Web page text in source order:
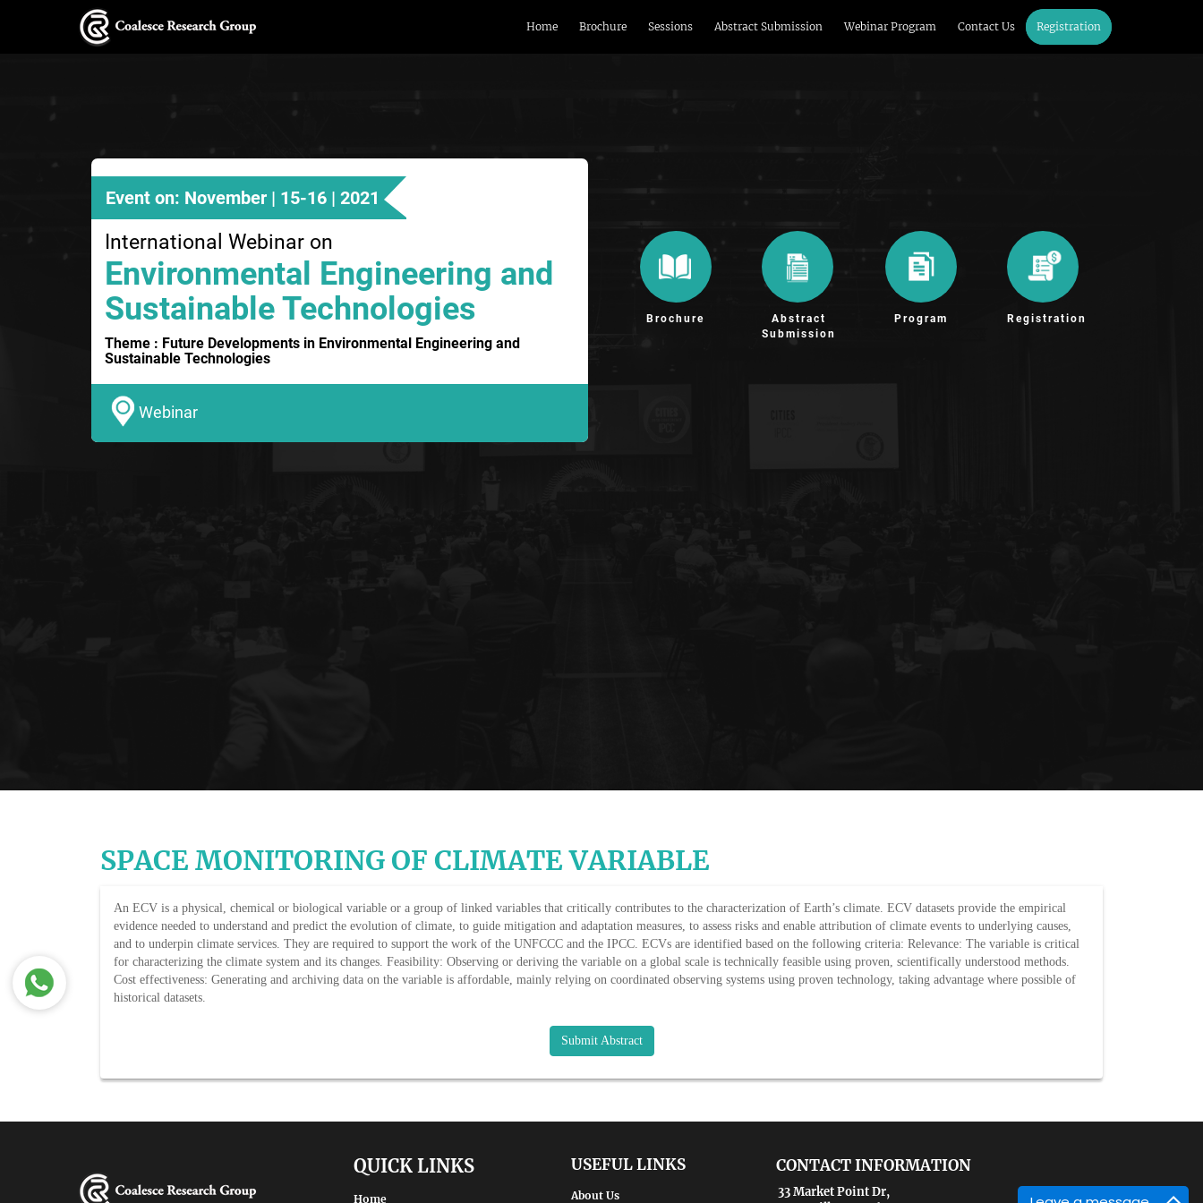
Home Brochure Sessions Abstract Submission Webinar Program Contact Us Registration
Event on: November | 15-16 | 2021
International Webinar on
Environmental Engineering and
Sustainable Technologies
Theme : Future Developments in Environmental Engineering and
Sustainable Technologies
Webinar
Brochure
Abstract
Submission
Program Registration
SPACE MONITORING OF CLIMATE VARIABLE
An ECV is a physical, chemical or biological variable or a group of linked variables that critically contributes to the characterization of Earth’s climate. ECV datasets provide the empirical
evidence needed to understand and predict the evolution of climate, to guide mitigation and adaptation measures, to assess risks and enable attribution of climate events to underlying causes,
and to underpin climate services. They are required to support the work of the UNFCCC and the IPCC. ECVs are identified based on the following criteria: Relevance: The variable is critical
for characterizing the climate system and its changes. Feasibility: Observing or deriving the variable on a global scale is technically feasible using proven, scientifically understood methods.
Cost effectiveness: Generating and archiving data on the variable is affordable, mainly relying on coordinated observing systems using proven technology, taking advantage where possible of
historical datasets.
Submit Abstract
QUICK LINKS
Home
USEFUL LINKS
About Us
CONTACT INFORMATION
33 Market Point Dr,